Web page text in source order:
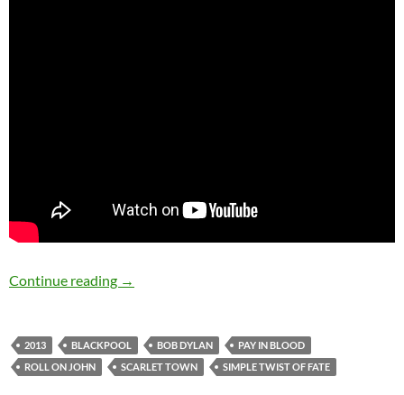
Continue reading November 22 & 24: Bob Dylan: Blackpool,
→
2013 BLACKPOOL BOB DYLAN
PAY IN BLOOD
ROLL ON JOHN
SCARLET TOWN SIMPLE TWIST OF FATE